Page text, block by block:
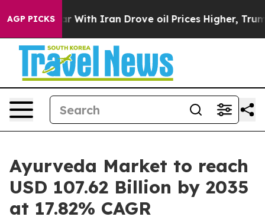
AGP PICKS
Iran Drove oil Prices Higher, Trump Gave
Ayurveda Market to reach
USD 107.62 Billion by 2035
at 17.82% CAGR